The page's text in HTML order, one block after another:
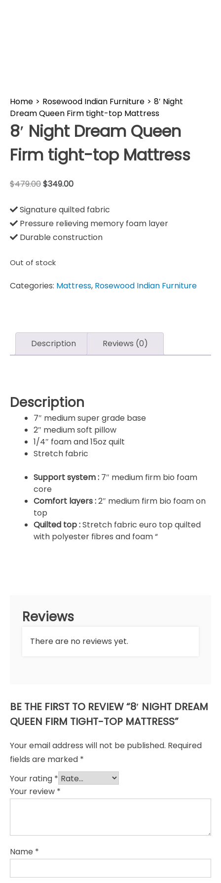
Home > Rosewood Indian Furniture > 8′ Night
Dream Queen Firm tight-top Mattress
8′ Night Dream Queen
Firm tight-top Mattress
$479.00$349.00
Signature quilted fabric
Pressure relieving memory foam layer
Durable construction
Out of stock
Categories: Mattress, Rosewood Indian Furniture
Description Reviews (0)
Description
7″ medium super grade base
2″ medium soft pillow
1/4″ foam and 15oz quilt
Stretch fabric
Support system : 7″ medium firm bio foam
core
Comfort layers :2″ medium firm bio foam on
top
Quilted top :Stretch fabric euro top quilted
with polyester fibres and foam “
Reviews
There are no reviews yet.
BE THE FIRST TO REVIEW “8′ NIGHT DREAM
QUEEN FIRM TIGHT-TOP MATTRESS”
Your email address will not be published. Required
fields are marked *
Your rating *
Your review *
Name *